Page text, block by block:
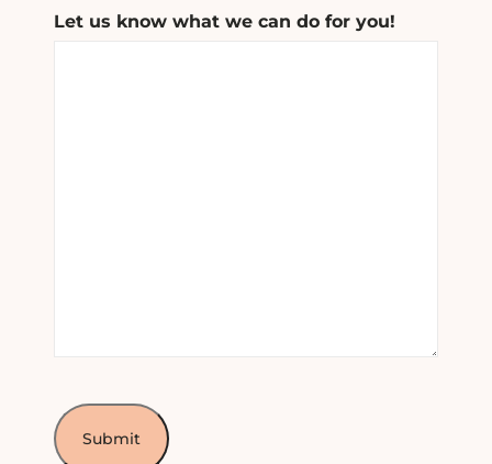
Let us know what we can do for you!